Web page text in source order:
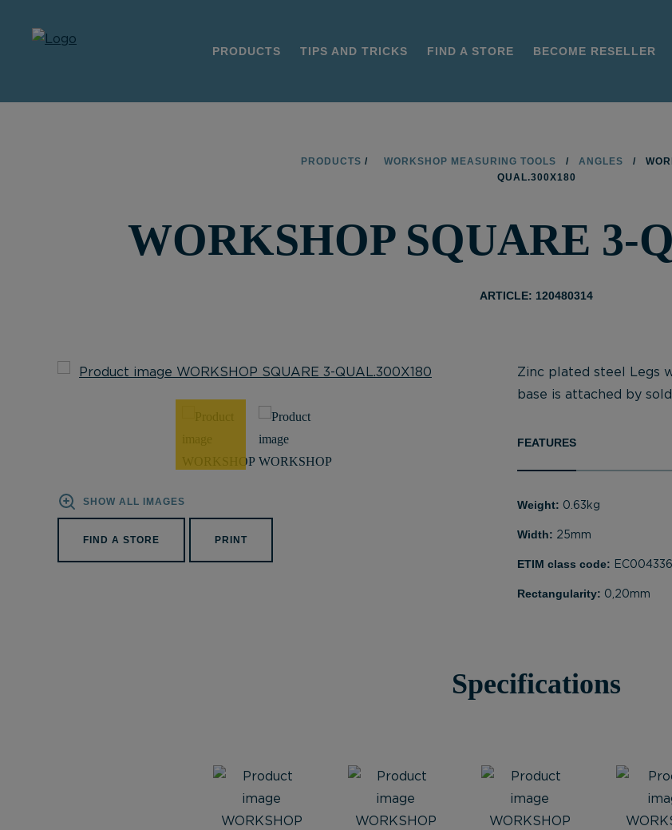
PRODUCTS TIPS AND TRICKS FIND A STORE BECOME RESELLER
PRODUCTS / WORKSHOP MEASURING TOOLS / ANGLES /
QUAL.300X180
WORKSHOP SQUARE 3-
ARTICLE: 120480314
SHOW ALL IMAGES
FIND A STORE PRINT
Zinc plated steel Legs
base is attached by
FEATURES
Weight: 0.63kg
Width: 25mm
ETIM class code: EC004336
Rectangularity: 0,20mm
Specifications